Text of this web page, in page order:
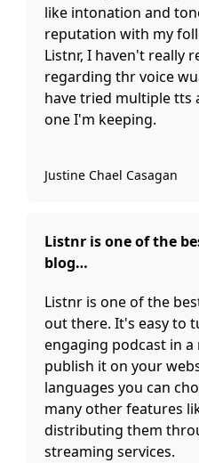
like intonation and
reputation with my
Listnr, I haven't really
regarding thr voice
have tried multiple tts
one I'm keeping.
Justine Chael Casagan
Listnr is one of the
blog…
Listnr is one of the
out there. It's easy to
engaging podcast in
publish it on your
languages you can
many other features
distributing them
streaming services.